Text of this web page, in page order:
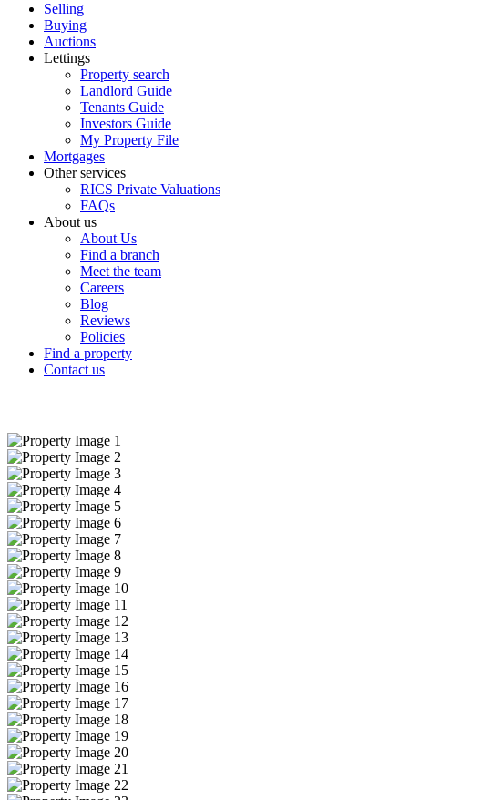
Selling
Buying
Auctions
Lettings
Property search
Landlord Guide
Tenants Guide
Investors Guide
My Property File
Mortgages
Other services
RICS Private Valuations
FAQs
About us
About Us
Find a branch
Meet the team
Careers
Blog
Reviews
Policies
Find a property
Contact us